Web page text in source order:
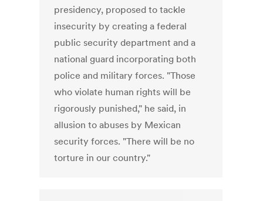
presidency, proposed to tackle
insecurity by creating a federal
public security department and a
national guard incorporating both
police and military forces. "Those
who violate human rights will be
rigorously punished," he said, in
allusion to abuses by Mexican
security forces. "There will be no
torture in our country."